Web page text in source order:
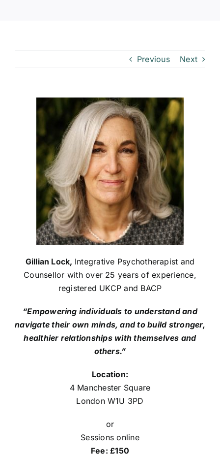
Previous Next
Gillian Lock, Integrative Psychotherapist and
Counsellor with over 25 years of experience,
registered UKCP and BACP
“Empowering individuals to understand and
navigate their own minds, and to build stronger,
healthier relationships with themselves and
others.”
Location:
4 Manchester Square
London W1U 3PD
or
Sessions online
Fee: £150